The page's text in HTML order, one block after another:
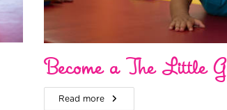
Become a The Little
Read more